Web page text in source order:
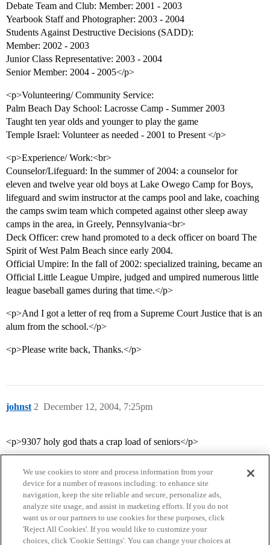
Debate Team and Club: Member: 2001 - 2003
Yearbook Staff and Photographer: 2003 - 2004
Students Against Destructive Decisions (SADD):
Member: 2002 - 2003
Junior Class Representative: 2003 - 2004
Senior Member: 2004 - 2005</p>
<p>Volunteering/ Community Service:
Palm Beach Day School: Lacrosse Camp - Summer 2003
Taught ten year olds and younger to play the game
Temple Israel: Volunteer as needed - 2001 to Present </p>
<p>Experience/ Work:<br>
Counselor/Lifeguard: In the summer of 2004: a counselor for
eleven and twelve year old boys at Lake Owego Camp for Boys,
lifeguard and swim instructor at the camps pool and lake, coaching
the camps swim team which competed against other sleep away
camps in the area, in Greely, Pennsylvania<br>
Deck Officer: crew hand promoted to a deck officer on board The
Spirit of West Palm Beach since early 2004.
Official Umpire: In the fall of 2002: specialized training, became an
Official Little League Umpire, judged and umpired numerous little
league baseball games during that time.</p>
<p>And I got a letter of req from a Supreme Court Justice that is an
alum from the school.</p>
<p>Please write back, Thanks.</p>
johnst December 12, 2004, 7:25pm
2
<p>9307 holy god thats a crap load of seniors</p>
Home Categories Guidelines Terms of Service
We use cookies to store and process information from your
device for a number of reasons including: to enhance site
navigation, keep the site reliable and secure, personalize ads,
analyze site usage, and assist in marketing efforts. If you do not
want us or our partners to use cookies for these purposes, click
'Reject All Cookies'. If you would like to customize your
choices, click 'Cookie Settings'. You can change your choices at